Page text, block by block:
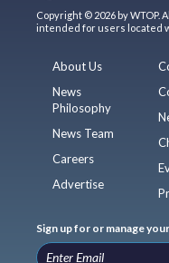
Copyright © 2026 by
intended for users located
About Us
News
Philosophy
News Team
Careers
Advertise
Sign up for or manage